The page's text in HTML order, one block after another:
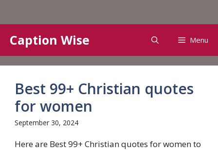
content
Caption Wise Menu
Best 99+ Christian quotes
for women
September 30, 2024
Here are Best 99+ Christian quotes for women to